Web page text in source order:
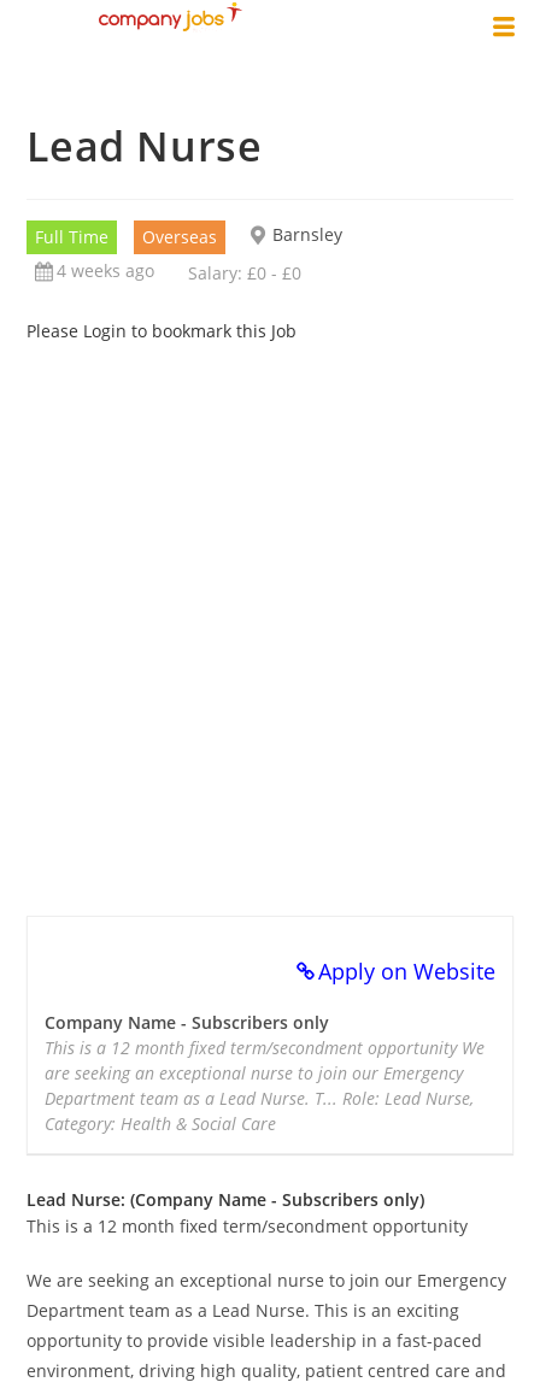
Lead Nurse
Full Time Overseas
Barnsley
4 weeks ago
Salary: £0 - £0
Please Login to bookmark this Job
Apply on Website
Company Name - Subscribers only
This is a 12 month fixed term/secondment opportunity We
are seeking an exceptional nurse to join our Emergency
Department team as a Lead Nurse. T... Role: Lead Nurse,
Category: Health & Social Care
Lead Nurse: (Company Name - Subscribers only)
This is a 12 month fixed term/secondment opportunity
We are seeking an exceptional nurse to join our Emergency
Department team as a Lead Nurse. This is an exciting
opportunity to provide visible leadership in a fast-paced
environment, driving high quality, patient centred care and